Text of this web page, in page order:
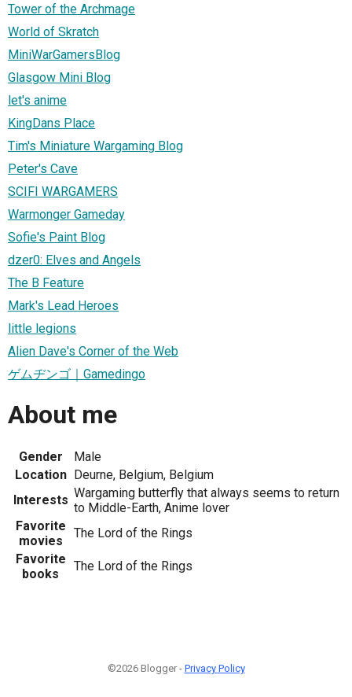
Tower of the Archmage
World of Skratch
MiniWarGamersBlog
Glasgow Mini Blog
let's anime
KingDans Place
Tim's Miniature Wargaming Blog
Peter's Cave
SCIFI WARGAMERS
Warmonger Gameday
Sofie's Paint Blog
dzer0: Elves and Angels
The B Feature
Mark's Lead Heroes
little legions
Alien Dave's Corner of the Web
ゲムヂンゴ｜Gamedingo
About me
Gender
Male
Location Deurne, Belgium, Belgium
Interests Wargaming butterfly that always seems to return
to Middle-Earth, Anime lover
Favorite
movies
The Lord of the Rings
Favorite
books
The Lord of the Rings
©2026 Blogger - Privacy Policy